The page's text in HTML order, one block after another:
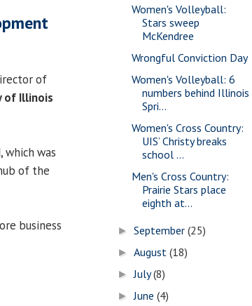
of
of Illinois
was
of the
business
Women's Volleyball:
Stars sweep
McKendree
Wrongful Conviction Day
Women's Volleyball: 6
numbers behind Illinois
Spri...
Women's Cross Country:
UIS’ Christy breaks
school ...
Men's Cross Country:
Prairie Stars place
eighth at...
►September(25)
►August(18)
►July(8)
►June(4)